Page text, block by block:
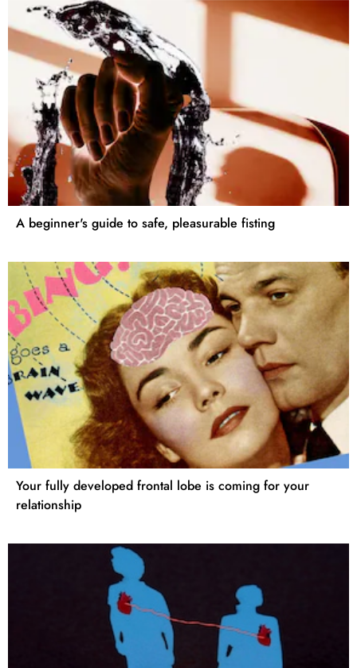
A beginner's guide to safe, pleasurable fisting
Your fully developed frontal lobe is coming for your
relationship